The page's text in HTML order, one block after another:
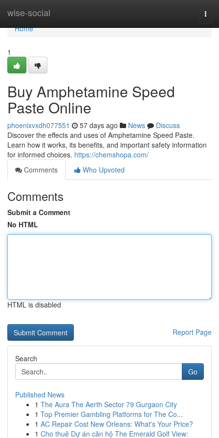
wise-social
Home
Home
1
Buy Amphetamine Speed
Paste Online
phoenixvxdh077551 57 days ago News
Discuss
Discover the effects and uses of Amphetamine Speed Paste.
Learn how it works, its benefits, and important safety information
for informed choices. https://chemshopa.com/
Comments
Who Upvoted
Comments
Submit a Comment
No HTML
HTML is disabled
Report Page
Search
Go
Published News
1 The Aura The Aerth Sector 79 Gurgaon City
1 Top Premier Gambling Platforms for The Co...
1 AC Repair Cost New Orleans: What's Your Price?
1 Cho thuê Dự án căn hộ The Emerald Golf View: